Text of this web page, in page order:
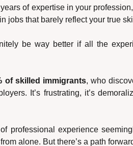
of expertise in your
jobs that barely reflect your true
be way better if all the
of skilled immigrants, who
It’s frustrating, it’s
professional experience
alone. But there’s a path